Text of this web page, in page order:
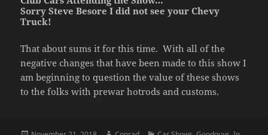
Club Cars Attending the Show…
That about sums it for this time. With all of the
negative changes that have been made to this show I
am beginning to question the value of these shows